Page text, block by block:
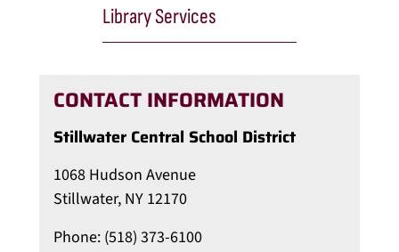
Library Services
CONTACT INFORMATION
Stillwater Central School District
1068 Hudson Avenue
Stillwater, NY 12170
Phone: (518) 373-6100